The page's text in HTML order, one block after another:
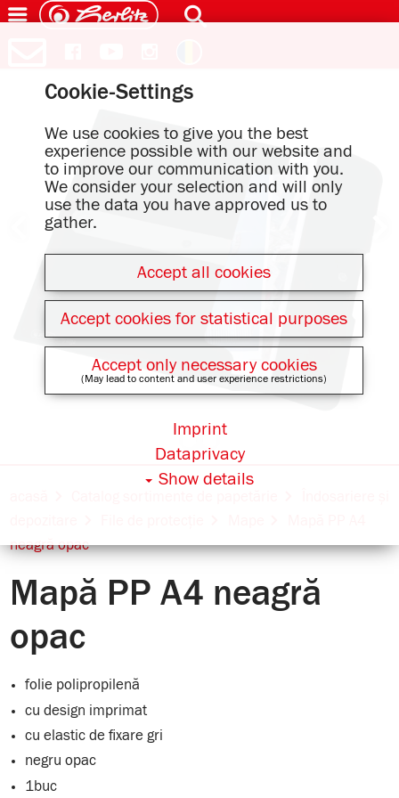
neagră opac
Mapă PP A4 neagră
opac
folie polipropilenă
cu design imprimat
cu elastic de fixare gri
negru opac
1buc
Cookie-Settings
We use cookies to give you the best
experience possible with our website and
to improve our communication with you.
We consider your selection and will only
use the data you have approved us to
gather.
Accept all cookies
Accept cookies for statistical purposes
Accept only necessary cookies
(May lead to content and user experience restrictions)
Show details
Dataprivacy
Imprint